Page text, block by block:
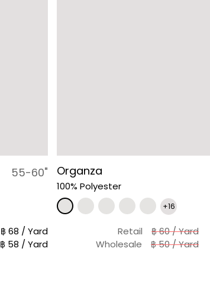
55-60"
฿ 68 / Yard
฿ 58 / Yard
Organza
100% Polyester
+16
Retail ฿ 60 / Yard
Wholesale
฿ 50 / Yard